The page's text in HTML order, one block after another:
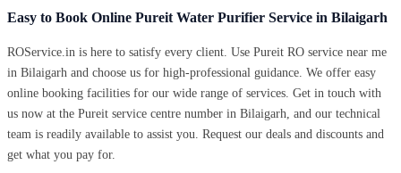
Easy to Book Online Pureit Water Purifier Service in Bilaigarh
ROService.in is here to satisfy every client. Use Pureit RO service near me
in Bilaigarh and choose us for high-professional guidance. We offer easy
online booking facilities for our wide range of services. Get in touch with
us now at the Pureit service centre number in Bilaigarh, and our technical
team is readily available to assist you. Request our deals and discounts and
get what you pay for.